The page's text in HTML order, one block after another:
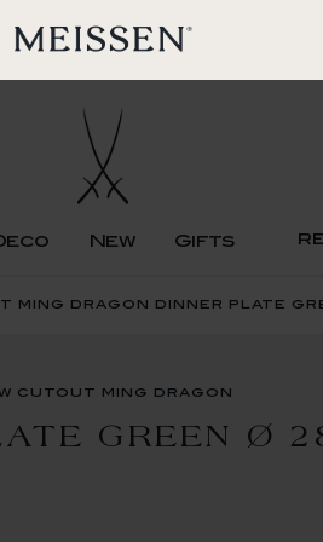
New Gifts
ming dragon dinner plate
cutout ming dragon
GREEN Ø